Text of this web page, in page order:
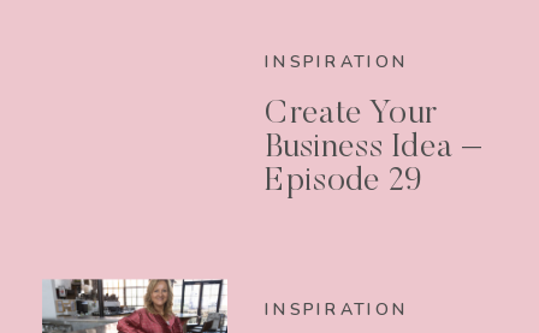
INSPIRATION
Create Your
Business Idea –
Episode 29
INSPIRATION